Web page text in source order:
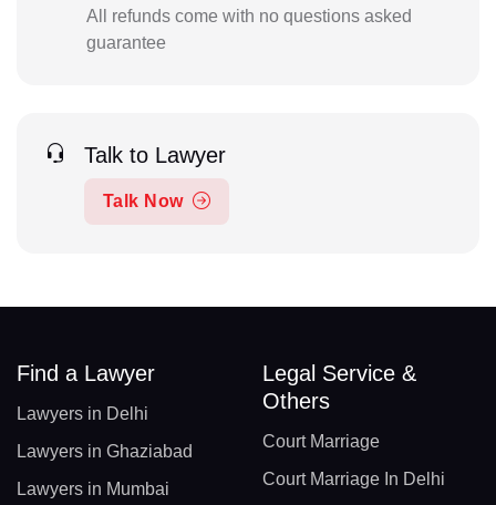
All refunds come with no questions asked
guarantee
Talk to Lawyer
Talk Now
Find a Lawyer
Lawyers in Delhi
Lawyers in Ghaziabad
Lawyers in Mumbai
Legal Service &
Others
Court Marriage
Court Marriage In Delhi